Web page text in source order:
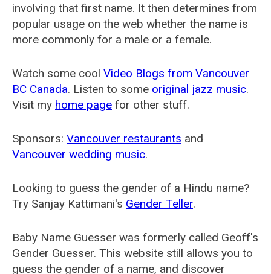
involving that first name. It then determines from
popular usage on the web whether the name is
more commonly for a male or a female.
Watch some cool Video Blogs from Vancouver
BC Canada. Listen to some original jazz music.
Visit my home page for other stuff.
Sponsors: Vancouver restaurants and
Vancouver wedding music.
Looking to guess the gender of a Hindu name?
Try Sanjay Kattimani's Gender Teller.
Baby Name Guesser was formerly called Geoff's
Gender Guesser. This website still allows you to
guess the gender of a name, and discover